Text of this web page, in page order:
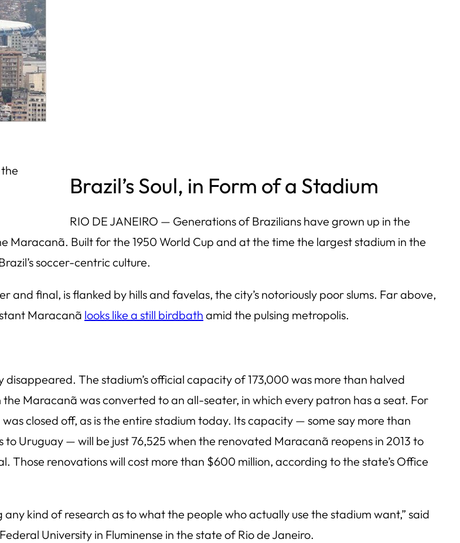
Brazil’s Soul, in Form of a Stadium
RIO DE JANEIRO — Generations of Brazilians have grown up in the
Maracanã. Built for the 1950 World Cup and at the time the largest stadium in the
soccer-centric culture.
and final, is flanked by hills and favelas, the city’s notoriously poor slums. Far above,
Maracanã looks like a still birdbath amid the pulsing metropolis.
The stadium’s official capacity of 173,000 was more than halved
Maracanã was converted to an all-seater, in which every patron has a seat. For
closed off, as is the entire stadium today. Its capacity — some say more than
Uruguay — will be just 76,525 when the renovated Maracanã reopens in 2013 to
Those renovations will cost more than $600 million, according to the state’s Office
kind of research as to what the people who actually use the stadium want,” said
University in Fluminense in the state of Rio de Janeiro.